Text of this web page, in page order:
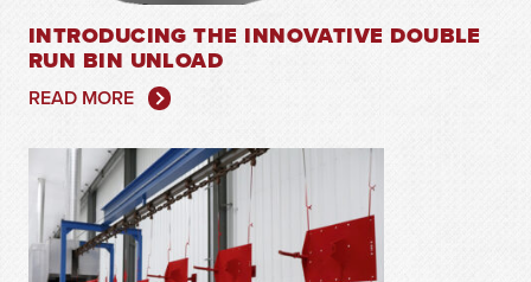
INTRODUCING THE INNOVATIVE DOUBLE
RUN BIN UNLOAD
READ MORE